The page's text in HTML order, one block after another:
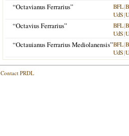
“Octavianus Ferrarius” BFL|
UdS|
“Octavius Ferrarius” BFL|
UdS|
“Octauianus Ferrarius Mediolanensis”BFL|
UdS|
Contact PRDL